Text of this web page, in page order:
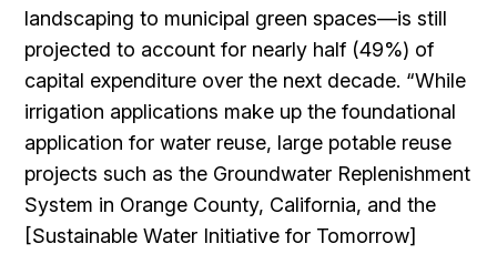
landscaping to municipal green spaces—is still
projected to account for nearly half (49%) of
capital expenditure over the next decade. “While
irrigation applications make up the foundational
application for water reuse, large potable reuse
projects such as the Groundwater Replenishment
System in Orange County, California, and the
[Sustainable Water Initiative for Tomorrow]